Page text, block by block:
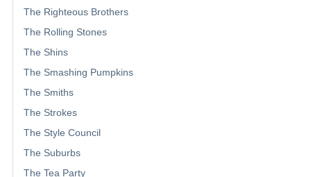
The Righteous Brothers
The Rolling Stones
The Shins
The Smashing Pumpkins
The Smiths
The Strokes
The Style Council
The Suburbs
The Tea Party